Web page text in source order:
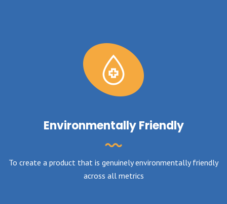
Environmentally Friendly
To create a product that is genuinely environmentally friendly
across all metrics